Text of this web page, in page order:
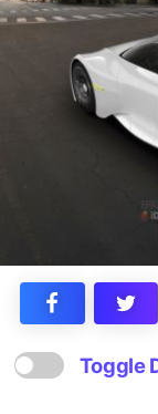
Toggle